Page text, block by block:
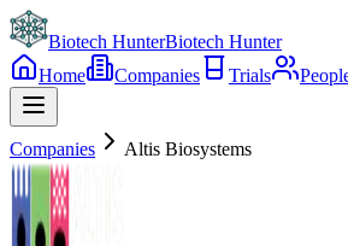
Biotech HunterBiotech Hunter
Home
Companies Trials
Companies Altis Biosystems